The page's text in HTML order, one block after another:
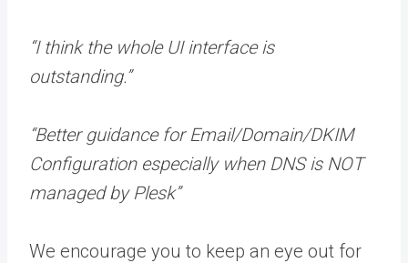
“I think the whole UI interface is
outstanding.”
“Better guidance for Email/Domain/DKIM
Configuration especially when DNS is NOT
managed by Plesk”
We encourage you to keep an eye out for